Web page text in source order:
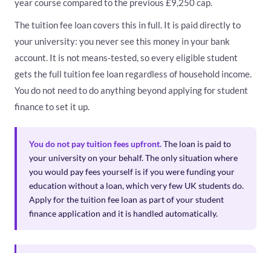
year course compared to the previous £9,250 cap.
The tuition fee loan covers this in full. It is paid directly to
your university: you never see this money in your bank
account. It is not means-tested, so every eligible student
gets the full tuition fee loan regardless of household income.
You do not need to do anything beyond applying for student
finance to set it up.
You do not pay tuition fees upfront.The loan is paid to
your university on your behalf. The only situation where
you would pay fees yourself is if you were funding your
education without a loan, which very few UK students do.
Apply for the tuition fee loan as part of your student
finance application and it is handled automatically.